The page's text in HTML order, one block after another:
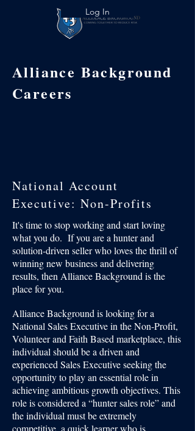
Log In
Alliance Background
Careers
National Account
Executive: Non-Profits
It's time to stop working and start loving
what you do. If you are a hunter and
solution-driven seller who loves the thrill of
winning new business and delivering
results, then Alliance Background is the
place for you.
Alliance Background is looking for a
National Sales Executive in the Non-Profit,
Volunteer and Faith Based marketplace, this
individual should be a driven and
experienced Sales Executive seeking the
opportunity to play an essential role in
achieving ambitious growth objectives. This
role is considered a “hunter sales role” and
the individual must be extremely
competitive, a quick learner who is